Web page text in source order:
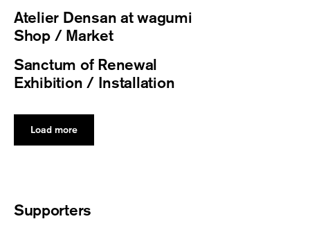
Atelier Densan at wagumi
Shop / Market
Sanctum of Renewal
Exhibition / Installation
Load more
Supporters